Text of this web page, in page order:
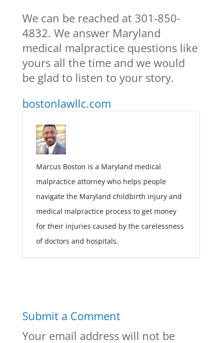
We can be reached at 301-850-
4832. We answer Maryland
medical malpractice questions like
yours all the time and we would
be glad to listen to your story.
bostonlawllc.com
Marcus Boston is a Maryland medical
malpractice attorney who helps people
navigate the Maryland childbirth injury and
medical malpractice process to get money
for their injuries caused by the carelessness
of doctors and hospitals.
Submit a Comment
Your email address will not be